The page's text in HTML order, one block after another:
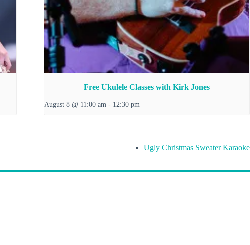
Free Ukulele Classes with Kirk Jones
August 8 @ 11:00 am - 12:30 pm
Ugly Christmas Sweater Karaoke